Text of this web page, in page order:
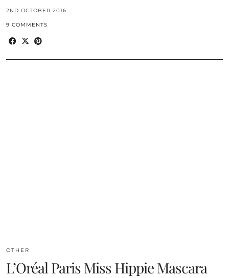
2ND OCTOBER 2016
9 COMMENTS
OTHER
L’Oréal Paris Miss Hippie Mascara